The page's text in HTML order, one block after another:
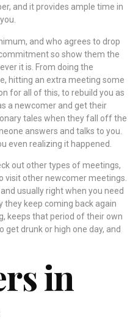
and it provides ample time in
and who agrees to drop
so show them the
it is. From doing the
hitting an extra meeting some
for all of this, to rebuild you as
a newcomer and get their
tales when they fall off the
answers and talks to you.
even realizing it happened.
out other types of meetings,
visit other newcomer meetings.
usually right when you need
they keep coming back again
keeps that period of their own
get drunk or high one day, and
in